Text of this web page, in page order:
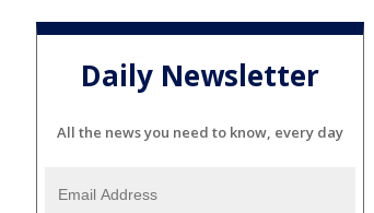
Daily Newsletter
All the news you need to know, every day